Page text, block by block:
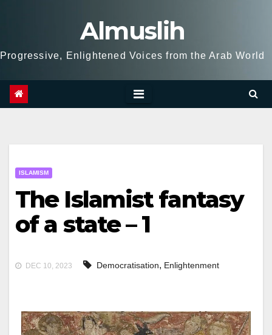
Almuslih
Progressive, Enlightened Voices from the Arab World
ISLAMISM
The Islamist fantasy
of a state – 1
DEC 10, 2023 Democratisation, Enlightenment